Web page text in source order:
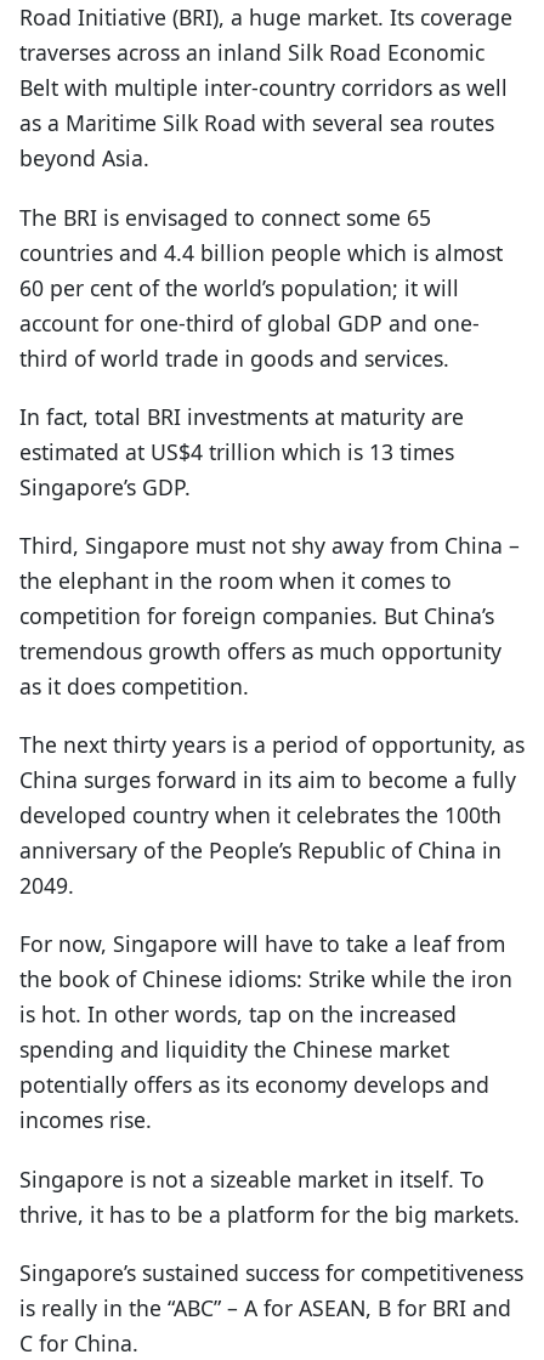
Road Initiative (BRI), a huge market. Its coverage
traverses across an inland Silk Road Economic
Belt with multiple inter-country corridors as well
as a Maritime Silk Road with several sea routes
beyond Asia.
The BRI is envisaged to connect some 65
countries and 4.4 billion people which is almost
60 per cent of the world’s population; it will
account for one-third of global GDP and one-
third of world trade in goods and services.
In fact, total BRI investments at maturity are
estimated at US$4 trillion which is 13 times
Singapore’s GDP.
Third, Singapore must not shy away from China –
the elephant in the room when it comes to
competition for foreign companies. But China’s
tremendous growth offers as much opportunity
as it does competition.
The next thirty years is a period of opportunity, as
China surges forward in its aim to become a fully
developed country when it celebrates the 100th
anniversary of the People’s Republic of China in
2049.
For now, Singapore will have to take a leaf from
the book of Chinese idioms: Strike while the iron
is hot. In other words, tap on the increased
spending and liquidity the Chinese market
potentially offers as its economy develops and
incomes rise.
Singapore is not a sizeable market in itself. To
thrive, it has to be a platform for the big markets.
Singapore’s sustained success for competitiveness
is really in the “ABC” – A for ASEAN, B for BRI and
C for China.